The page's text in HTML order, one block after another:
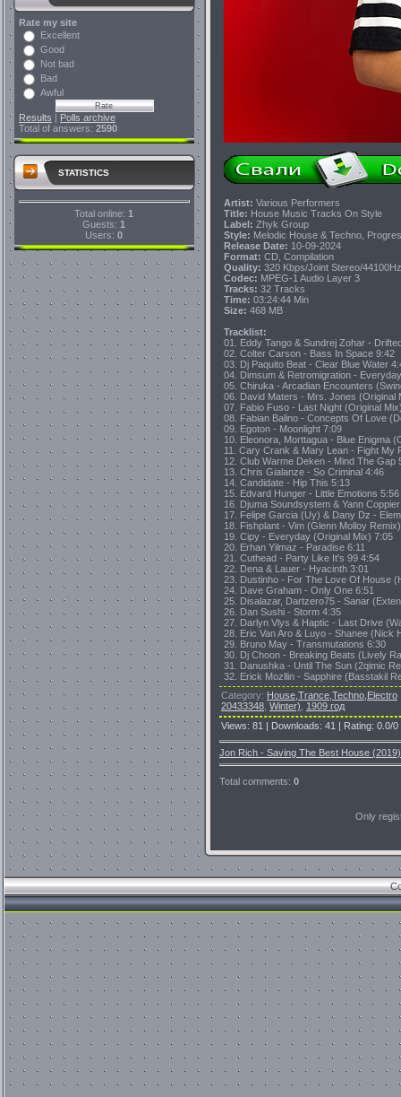
Rate my site
Excellent
Good
Not bad
Bad
Awful
Results | Polls archive
Total of answers: 2590
STATISTICS
Total online: 1
Guests: 1
Users:0
Artist: Various Performers
Title: House Music Tracks On Style
Label: Zhyk Group
Style: Melodic House & Techno,
Release Date: 10-09-2024
Format: CD, Compilation
Quality: 320 Kbps/Joint Stereo/44100Hz
Codec: MPEG-1 Audio Layer 3
Tracks: 32 Tracks
Time: 03:24:44 Min
Size: 468 MB
Tracklist:
01. Eddy Tango & Sundrej Zohar -
02. Colter Carson - Bass In Space 9:42
03. Dj Paquito Beat - Clear Blue Water
04. Dimsum & Retromigration -
05. Chiruka - Arcadian Encounters
06. David Maters - Mrs. Jones (Original
07. Fabio Fuso - Last Night (Original
08. Fabian Balino - Concepts Of Love
09. Egoton - Moonlight 7:09
10. Eleonora, Morttagua - Blue Enigma
11. Cary Crank & Mary Lean - Fight My
12. Club Warme Deken - Mind The Gap
13. Chris Gialanze - So Criminal 4:46
14. Candidate - Hip This 5:13
15. Edvard Hunger - Little Emotions 5:56
16. Djuma Soundsystem & Yann
17. Felipe Garcia (Uy) & Dany Dz -
18. Fishplant - Vim (Glenn Molloy
19. Cipy - Everyday (Original Mix) 7:05
20. Erhan Yilmaz - Paradise 6:11
21. Cuthead - Party Like It's 99 4:54
22. Dena & Lauer - Hyacinth 3:01
23. Dustinho - For The Love Of House
24. Dave Graham - Only One 6:51
25. Disalazar, Dartzero75 - Sanar
26. Dan Sushi - Storm 4:35
27. Darlyn Vlys & Haptic - Last Drive
28. Eric Van Aro & Luyo - Shanee (Nick
29. Bruno May - Transmutations 6:30
30. Dj Choon - Breaking Beats (Lively
31. Danushka - Until The Sun (2qimic
32. Erick Mozllin - Sapphire (Basstakil
Category: House,Trance,Techno,Electro
20433348 Winter)
1909 год
Views: 81 | Downloads: 41 | Rating: 0.0/0
Jon Rich - Saving The Best House (2019)
Total comments: 0
Only